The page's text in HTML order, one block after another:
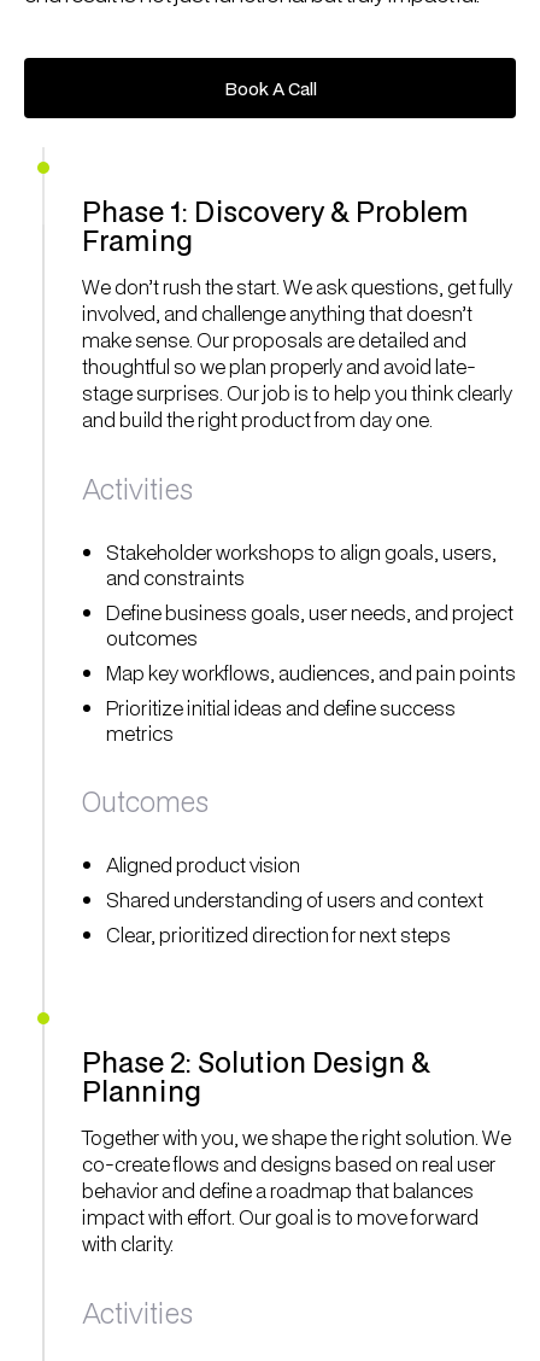
Book A Call
Book A Call
Phase 1: Discovery & Problem
Framing
We don’t rush the start. We ask questions, get fully
involved, and challenge anything that doesn’t
make sense. Our proposals are detailed and
thoughtful so we plan properly and avoid late-
stage surprises. Our job is to help you think clearly
and build the right product from day one.
Activities
Stakeholder workshops to align goals, users,
and constraints
Define business goals, user needs, and project
outcomes
Map key workflows, audiences, and pain points
Prioritize initial ideas and define success
metrics
Outcomes
Aligned product vision
Shared understanding of users and context
Clear, prioritized direction for next steps
Phase 2: Solution Design &
Planning
Together with you, we shape the right solution. We
co-create flows and designs based on real user
behavior and define a roadmap that balances
impact with effort. Our goal is to move forward
with clarity.
Activities